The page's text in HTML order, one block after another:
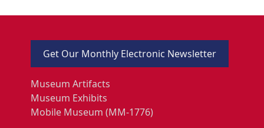
Get Our Monthly Electronic Newsletter
Museum Artifacts
Museum Exhibits
Mobile Museum (MM-1776)